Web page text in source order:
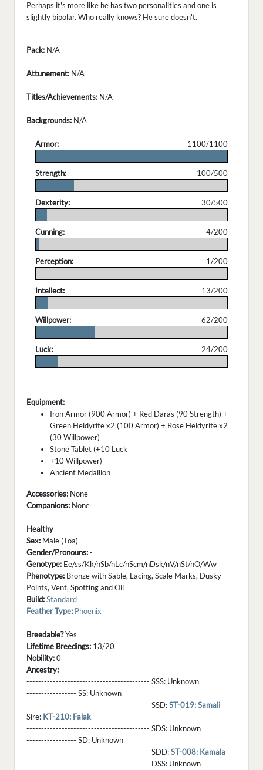
Perhaps it's more like he has two personalities and one is
slightly bipolar. Who really knows? He sure doesn't.
Pack: N/A
Attunement: N/A
Titles/Achievements: N/A
Backgrounds: N/A
Armor:
1100/1100
Strength:
100/500
Dexterity:
30/500
Cunning:
4/200
Perception:
1/200
Intellect:
13/200
Willpower:
62/200
Luck:
24/200
Equipment:
Iron Armor (900 Armor) + Red Daras (90 Strength) +
Green Heldyrite x2 (100 Armor) + Rose Heldyrite x2
(30 Willpower)
Stone Tablet (+10 Luck
+10 Willpower)
Ancient Medallion
Accessories: None
Companions: None
Healthy
Sex: Male (Toa)
Gender/Pronouns:-
Genotype: Ee/ss/Kk/nSb/nLc/nScm/nDsk/nV/nSt/nO/Ww
Phenotype: Bronze with Sable, Lacing, Scale Marks, Dusky
Points, Vent, Spotting and Oil
Build:Standard
Feather Type: Phoenix
Breedable?Yes
Lifetime Breedings: 13/20
Nobility:0
Ancestry:
------------------------------------------ SSS: Unknown
----------------- SS: Unknown
------------------------------------------ SSD:ST-019: Samali
Sire: KT-210: Falak
------------------------------------------ SDS: Unknown
----------------- SD: Unknown
------------------------------------------ SDD:ST-008: Kamala
------------------------------------------ DSS: Unknown